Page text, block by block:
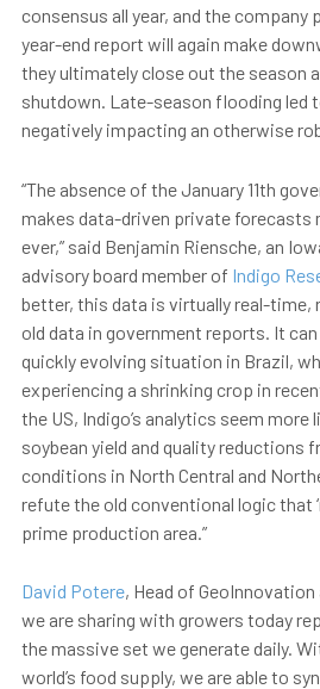
consensus all year, and the company
year-end report will again make
they ultimately close out the season
shutdown. Late-season flooding led
negatively impacting an otherwise
“The absence of the January 11th
makes data-driven private forecasts
ever,” said Benjamin Riensche, an
advisory board member of Indigo
better, this data is virtually real-time,
old data in government reports. It
quickly evolving situation in Brazil,
experiencing a shrinking crop in
the US, Indigo’s analytics seem more
soybean yield and quality reductions
conditions in North Central and
refute the old conventional logic that
prime production area.”
David Potere, Head of GeoInnovation
we are sharing with growers today
the massive set we generate daily.
world’s food supply, we are able to